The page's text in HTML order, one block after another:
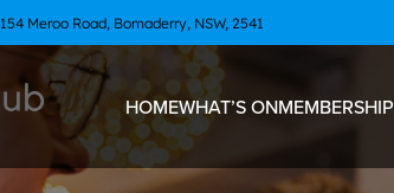
154 Meroo Road, Bomaderry, NSW, 2541
HOMEWHAT’S ONMEMBERSHIP